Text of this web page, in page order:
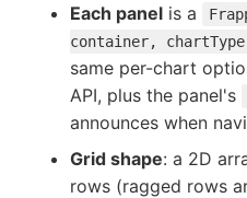
Each panel is a
container,
same per-chart
API, plus the panel's
announces when
Grid shape: a 2D
rows (ragged rows